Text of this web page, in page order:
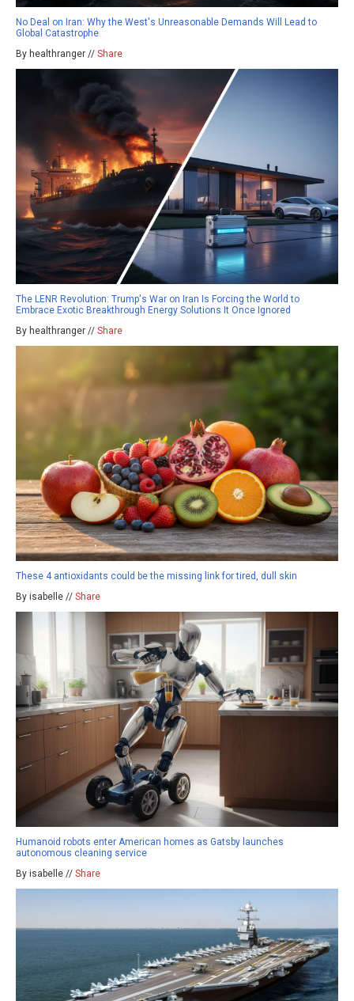
No Deal on Iran: Why the West's Unreasonable Demands Will Lead to
Global Catastrophe
By healthranger // Share
The LENR Revolution: Trump's War on Iran Is Forcing the World to
Embrace Exotic Breakthrough Energy Solutions It Once Ignored
By healthranger // Share
These 4 antioxidants could be the missing link for tired, dull skin
By isabelle // Share
Humanoid robots enter American homes as Gatsby launches
autonomous cleaning service
By isabelle // Share